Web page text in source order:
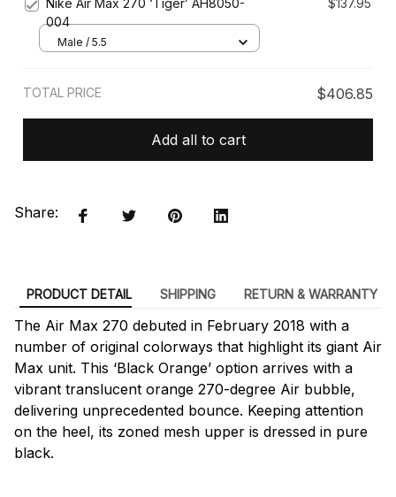
Nike Air Max 270 ‘Tiger’ AH8050-
004
$137.95
Male / 5.5
TOTAL PRICE $406.85
Add all to cart
Share:
PRODUCT DETAIL SHIPPING RETURN & WARRANTY
The Air Max 270 debuted in February 2018 with a
number of original colorways that highlight its giant Air
Max unit. This ‘Black Orange’ option arrives with a
vibrant translucent orange 270-degree Air bubble,
delivering unprecedented bounce. Keeping attention
on the heel, its zoned mesh upper is dressed in pure
black.